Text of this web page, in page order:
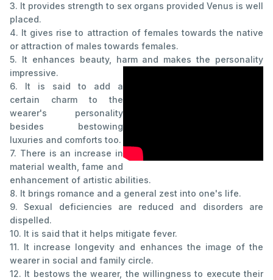
3. It provides strength to sex organs provided Venus is well
placed.
4. It gives rise to attraction of females towards the native
or attraction of males towards females.
5. It enhances beauty, harm and makes the personality
impressive.
6. It is said to add a
certain charm to the
wearer's personality
besides bestowing
luxuries and comforts too.
7. There is an increase in
material wealth, fame and
enhancement of artistic abilities.
8. It brings romance and a general zest into one's life.
9. Sexual deficiencies are reduced and disorders are
dispelled.
10. It is said that it helps mitigate fever.
11. It increase longevity and enhances the image of the
wearer in social and family circle.
12. It bestows the wearer, the willingness to execute their